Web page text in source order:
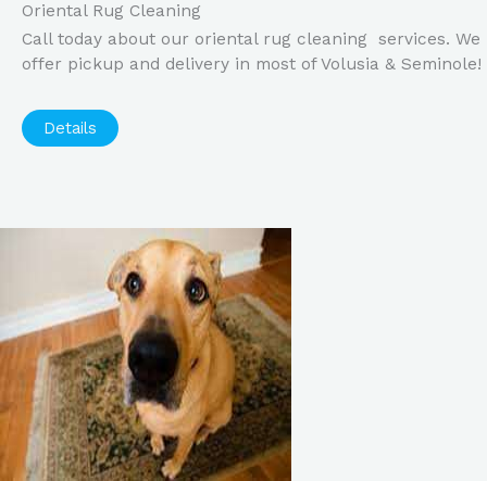
Oriental Rug Cleaning
Call today about our oriental rug cleaning services. We
offer pickup and delivery in most of Volusia & Seminole!
Details